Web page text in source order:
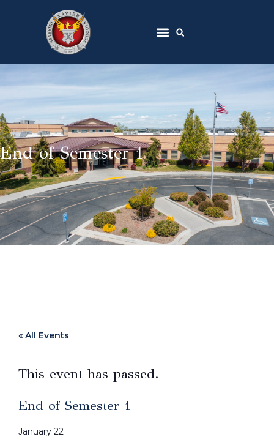
End of Semester 1
« All Events
This event has passed.
End of Semester 1
January 22